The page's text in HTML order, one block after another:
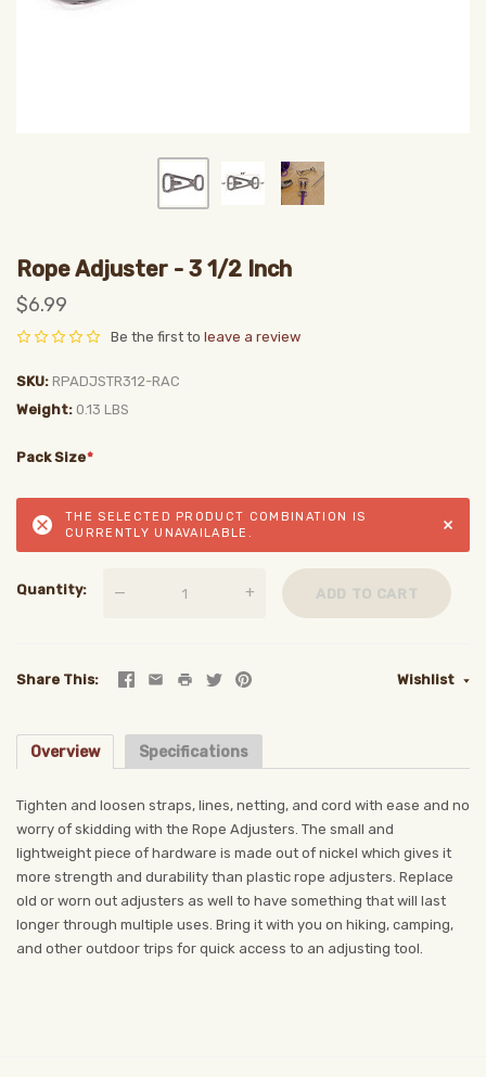
Rope Adjuster - 3 1/2 Inch
$6.99
Be the first to leave a review
SKU RPADJSTR312-RAC
Weight 0.13 LBS
Pack Size
×
THE SELECTED PRODUCT COMBINATION IS
CURRENTLY UNAVAILABLE.
Quantity — + ADD TO CART
Share This Wishlist
Overview Specifications
Tighten and loosen straps, lines, netting, and cord with ease and no
worry of skidding with the Rope Adjusters. The small and
lightweight piece of hardware is made out of nickel which gives it
more strength and durability than plastic rope adjusters. Replace
old or worn out adjusters as well to have something that will last
longer through multiple uses. Bring it with you on hiking, camping,
and other outdoor trips for quick access to an adjusting tool.